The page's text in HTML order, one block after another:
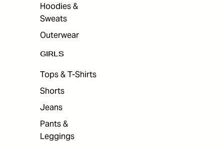
Hoodies &
Sweats
Outerwear
GIRLS
Tops & T-Shirts
Shorts
Jeans
Pants &
Leggings